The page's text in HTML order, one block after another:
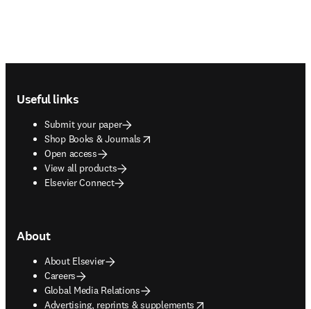
Useful links
Submit your paper
Shop Books & Journals
opens in new tab/window
Open access
View all products
Elsevier Connect
About
About Elsevier
Careers
Global Media Relations
Advertising, reprints & supplements
opens in new tab/window